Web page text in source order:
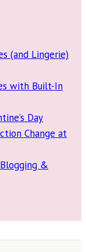
(and Lingerie)
with Built-In
Day
Change at
&